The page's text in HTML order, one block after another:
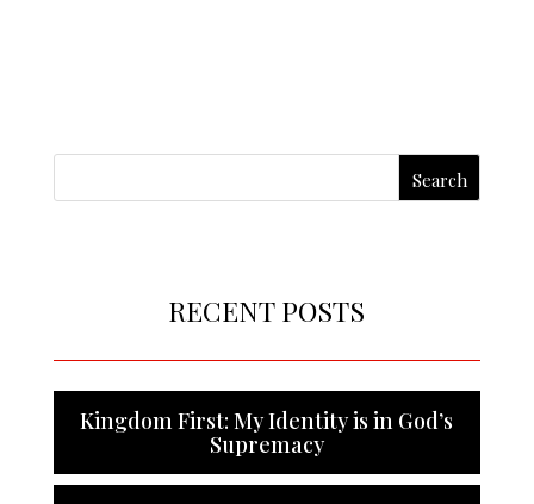
RECENT POSTS
Kingdom First: My Identity is in God’s
Supremacy